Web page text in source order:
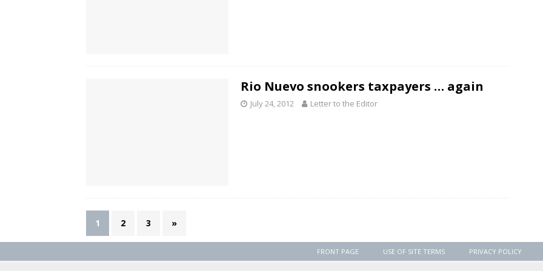
Rio Nuevo snookers taxpayers … again
July 24, 2012 Letter to the Editor
1 2 3 »
FRONT PAGE USE OF SITE TERMS PRIVACY POLICY